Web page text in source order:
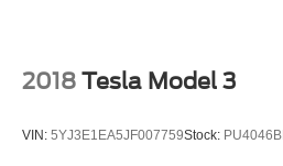
2018 Tesla Model 3
VIN: 5YJ3E1EA5JF007759Stock: PU4046B